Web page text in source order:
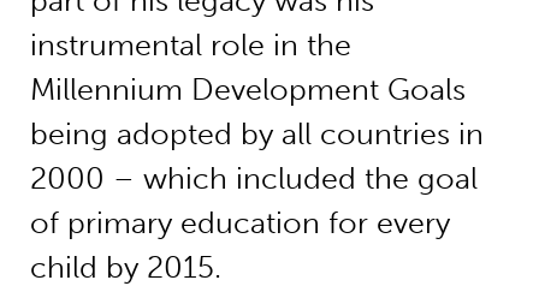
instrumental role in the
Millennium Development Goals
being adopted by all countries in
2000 – which included the goal
of primary education for every
child by 2015.